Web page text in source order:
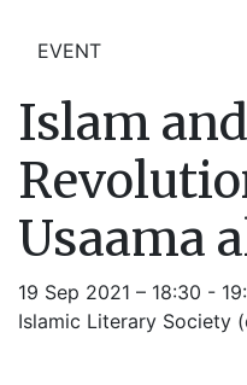
EVENT
Islam
Usaama
19 Sep 2021 – 18:30 -
Islamic Literary Society